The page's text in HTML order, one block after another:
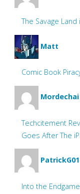
The Savage
Matt
Comic Book
Techcitement
Goes After The
PatrickG01
Into the